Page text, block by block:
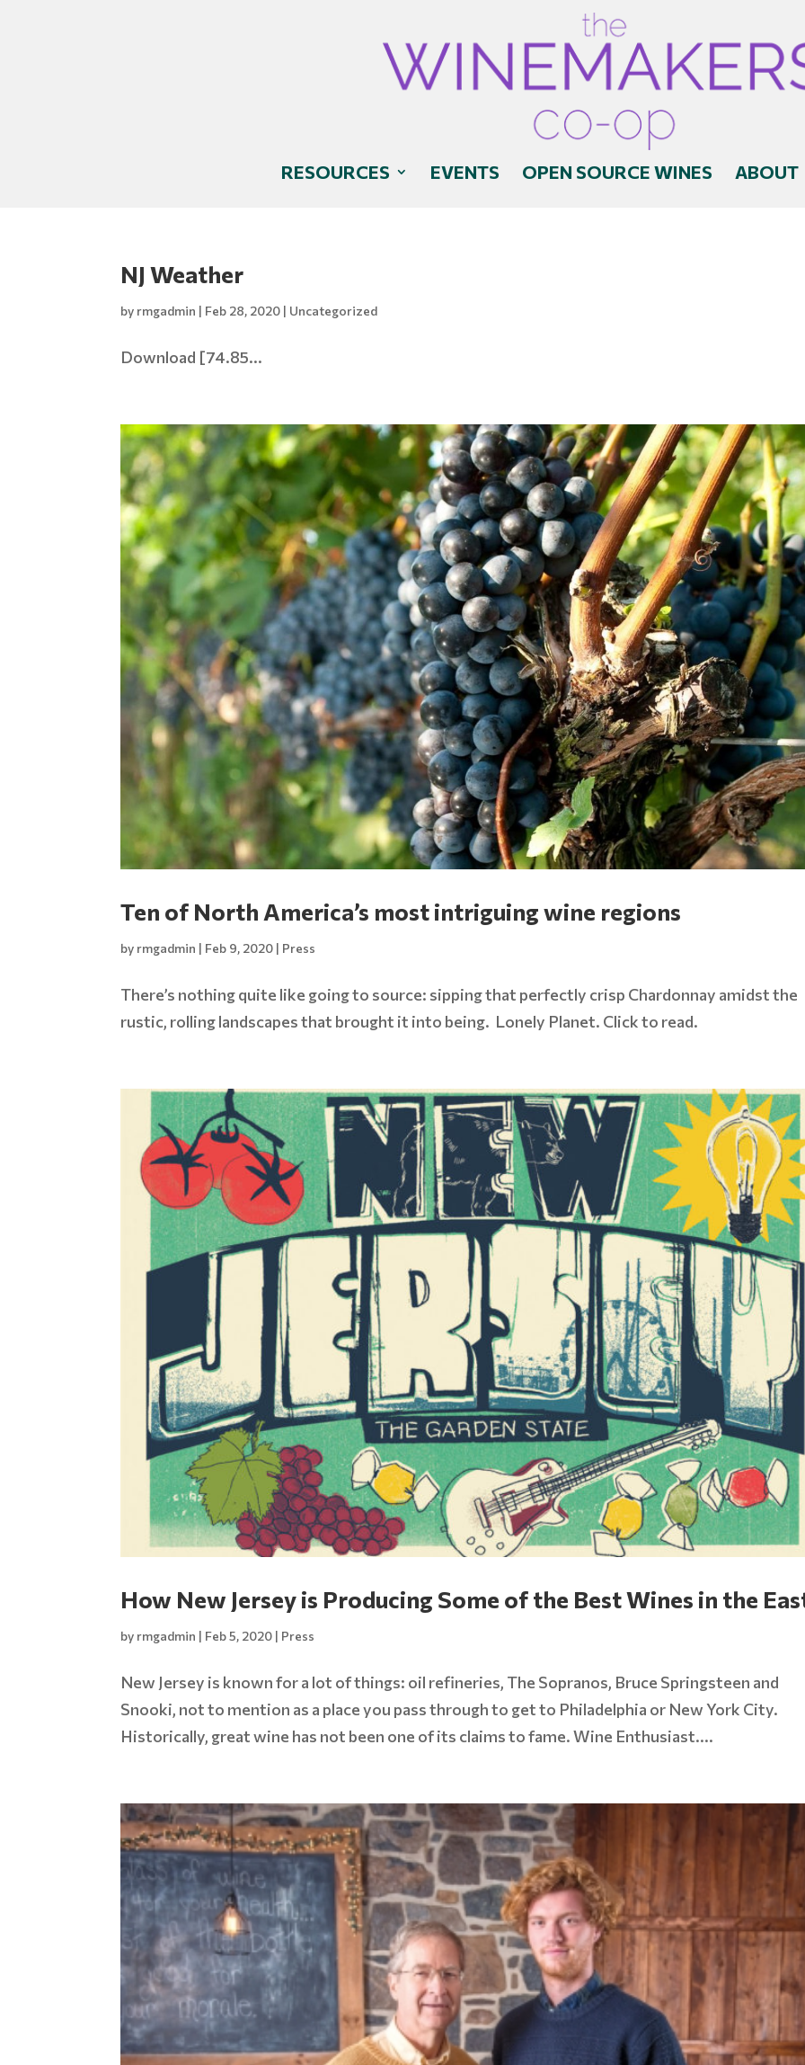
RESOURCES EVENTS OPEN SOURCE WINES ABOUT
NJ Weather
by rmgadmin | Feb 28, 2020 | Uncategorized
Download [74.85...
Ten of North America’s most intriguing wine regions
by rmgadmin | Feb 9, 2020 | Press
There’s nothing quite like going to source: sipping that perfectly crisp Chardonnay amidst the
rustic, rolling landscapes that brought it into being. Lonely Planet. Click to read.
How New Jersey is Producing Some of the Best Wines in the
by rmgadmin | Feb 5, 2020 | Press
New Jersey is known for a lot of things: oil refineries, The Sopranos, Bruce Springsteen and
Snooki, not to mention as a place you pass through to get to Philadelphia or New York City.
Historically, great wine has not been one of its claims to fame. Wine Enthusiast....